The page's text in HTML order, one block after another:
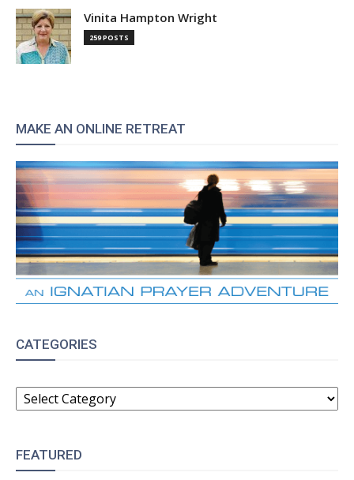
Vinita Hampton Wright
259 POSTS
MAKE AN ONLINE RETREAT
CATEGORIES
CATEGORIES
FEATURED